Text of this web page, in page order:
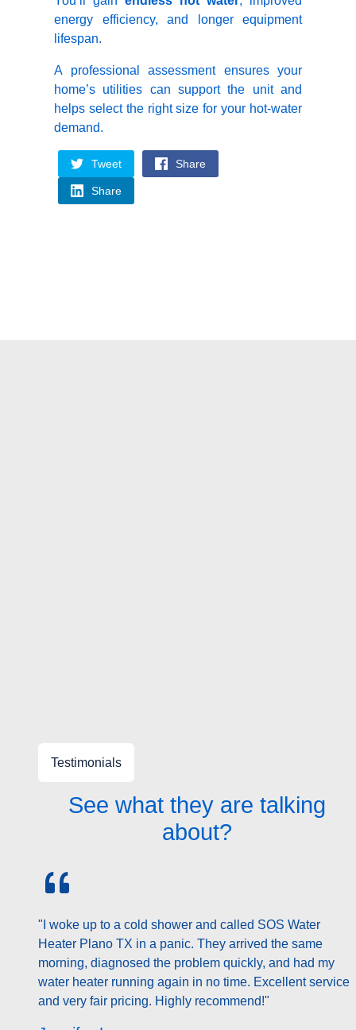
energy efficiency, and longer equipment
lifespan.
A professional assessment ensures your
home’s utilities can support the unit and
helps select the right size for your hot-water
demand.
Tweet Share
Share
Testimonials
See what they are talking
about?
"My water heater was leaking and I feared the worst.
SOS Water Heater Plano TX provided a prompt
inspection and explained my options clearly. They
repaired it the same day and saved me from a costly
replacement. Professional and courteous throughout."